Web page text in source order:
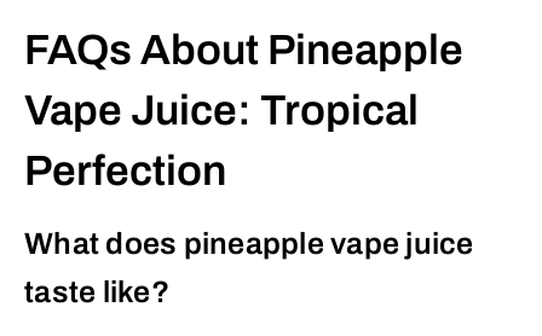
FAQs About Pineapple
Vape Juice: Tropical
Perfection
What does pineapple vape juice
taste like?